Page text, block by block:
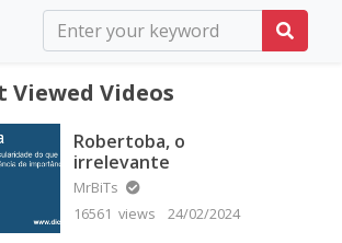
Viewed Videos
Robertoba, o
irrelevante
MrBiTs
16561 views
24/02/2024